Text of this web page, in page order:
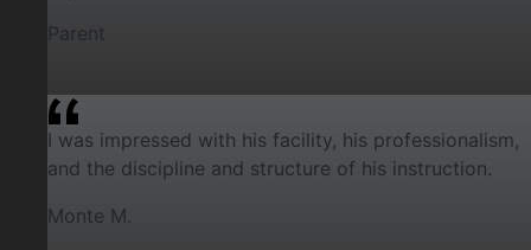
Parent
I was impressed with his facility, his professionalism,
and the discipline and structure of his instruction.
Monte M.